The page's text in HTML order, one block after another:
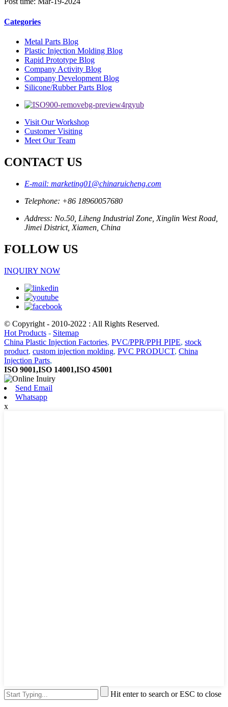
Categories
Metal Parts Blog
Plastic Injection Molding Blog
Rapid Prototype Blog
Company Activity Blog
Company Development Blog
Silicone/Rubber Parts Blog
Visit Our Workshop
Customer Visiting
Meet Our Team
CONTACT US
E-mail: marketing01@chinaruicheng.com
Telephone: +86 18960057680
Address: No.50, Liheng Industrial Zone, Xinglin West Road,
Jimei District, Xiamen, China
FOLLOW US
INQUIRY NOW
© Copyright - 2010-2022 : All Rights Reserved.
Hot Products - Sitemap
China Plastic Injection Factories, PVC/PPR/PPH PIPE, stock
product, custom injection molding, PVC PRODUCT, China
Injection Parts,
ISO 9001,ISO 14001,ISO 45001
Send Email
Whatsapp
x
Hit enter to search or ESC to close